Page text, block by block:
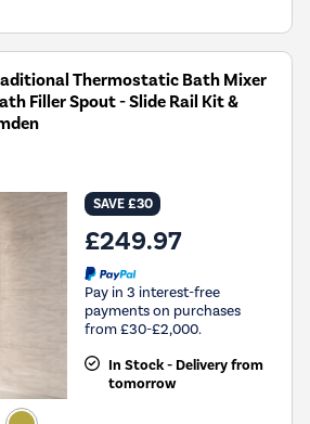
Thermostatic Bath Mixer
Filler Spout - Slide Rail Kit &
SAVE £30
£249.97
Pay in 3 interest-free
payments on purchases
from £30-£2,000.
In Stock - Delivery from
tomorrow